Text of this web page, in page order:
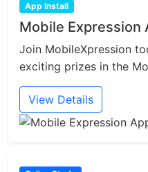
App Install
Mobile Expression
Join MobileXpression
exciting prizes in the
View Details